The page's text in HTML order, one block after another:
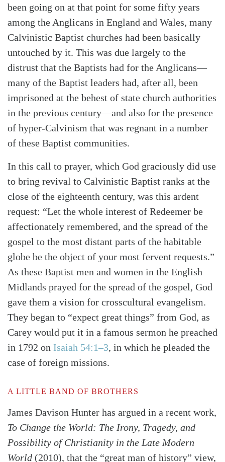
been going on at that point for some fifty years
among the Anglicans in England and Wales, many
Calvinistic Baptist churches had been basically
untouched by it. This was due largely to the
distrust that the Baptists had for the Anglicans—
many of the Baptist leaders had, after all, been
imprisoned at the behest of state church authorities
in the previous century—and also for the presence
of hyper-Calvinism that was regnant in a number
of these Baptist communities.
In this call to prayer, which God graciously did use
to bring revival to Calvinistic Baptist ranks at the
close of the eighteenth century, was this ardent
request: “Let the whole interest of Redeemer be
affectionately remembered, and the spread of the
gospel to the most distant parts of the habitable
globe be the object of your most fervent requests.”
As these Baptist men and women in the English
Midlands prayed for the spread of the gospel, God
gave them a vision for crosscultural evangelism.
They began to “expect great things” from God, as
Carey would put it in a famous sermon he preached
in 1792 on Isaiah 54:1–3, in which he pleaded the
case of foreign missions.
A LITTLE BAND OF BROTHERS
James Davison Hunter has argued in a recent work,
To Change the World: The Irony, Tragedy, and
Possibility of Christianity in the Late Modern
World (2010), that the “great man of history” view,